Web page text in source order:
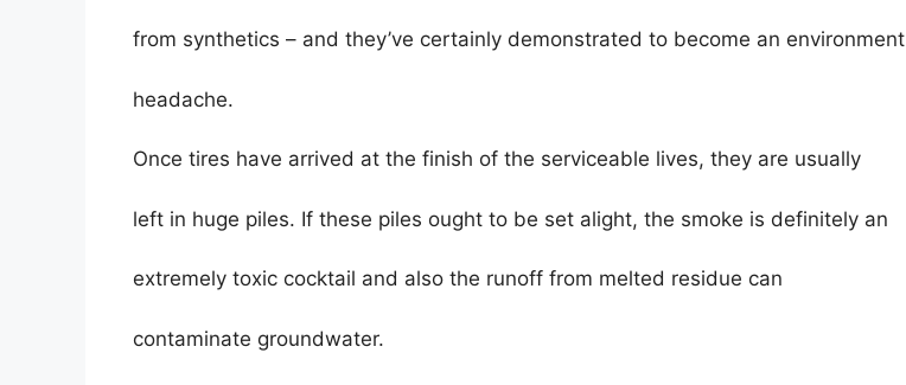
from synthetics – and they’ve certainly demonstrated to become an environment
headache.
Once tires have arrived at the finish of the serviceable lives, they are usually
left in huge piles. If these piles ought to be set alight, the smoke is definitely an
extremely toxic cocktail and also the runoff from melted residue can
contaminate groundwater.